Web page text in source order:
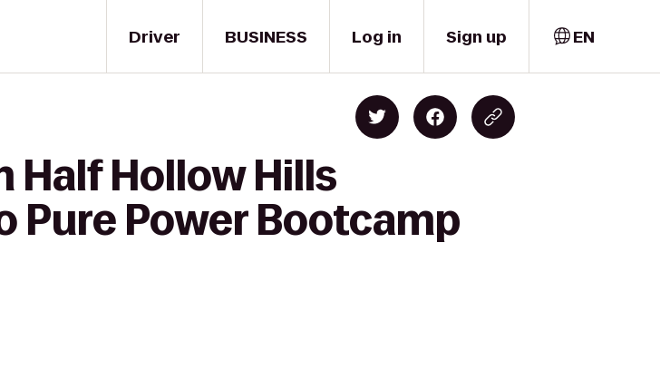
Driver BUSINESS Log in Sign up EN
Half Hollow Hills
Power Bootcamp